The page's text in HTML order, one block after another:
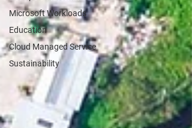
Microsoft Workloads
Education
Cloud Managed Service
Sustainability